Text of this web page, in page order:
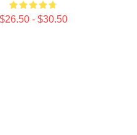
$26.50 - $30.50